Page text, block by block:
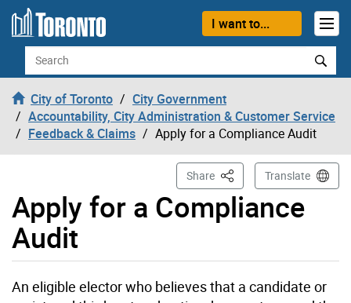
Skip to content
I want to...
Search
City of Toronto
City Government
Accountability, City Administration & Customer Service
Feedback & Claims
Apply for a Compliance Audit
Apply for a Compliance
Audit
Share This PageTranslate
An eligible elector who believes that a candidate or